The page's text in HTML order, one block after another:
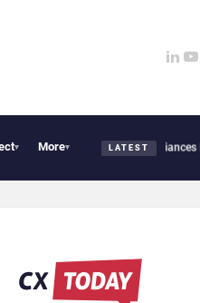
▾ More▾ LATEST
But Multiplying Alliances Risk